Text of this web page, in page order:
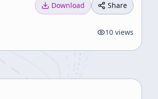
Download Share
10 views